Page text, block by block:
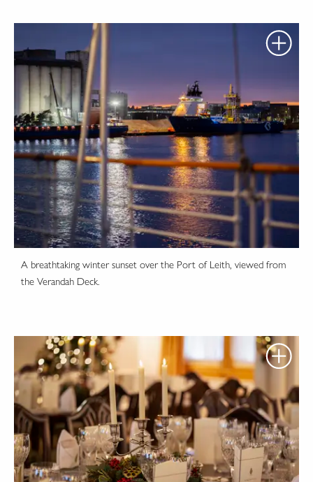
A breathtaking winter sunset over the Port of Leith, viewed from
the Verandah Deck.